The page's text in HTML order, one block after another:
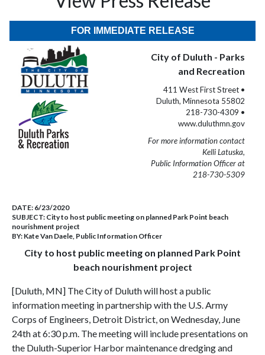
FOR IMMEDIATE RELEASE
City of Duluth - Parks
and Recreation
411 West First Street •
Duluth, Minnesota 55802
218-730-4309 •
www.duluthmn.gov
For more information contact
Kelli Latuska,
Public Information Officer at
218-730-5309
DATE: 6/23/2020
SUBJECT: City to host public meeting on planned Park Point beach
nourishment project
BY: Kate Van Daele, Public Information Officer
City to host public meeting on planned Park Point
beach nourishment project
[Duluth, MN] The City of Duluth will host a public
information meeting in partnership with the U.S. Army
Corps of Engineers, Detroit District, on Wednesday, June
24th at 6:30 p.m. The meeting will include presentations on
the Duluth-Superior Harbor maintenance dredging and